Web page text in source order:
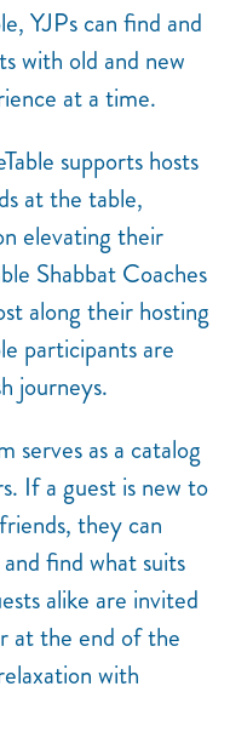
YJPs can find and
with old and new
at a time.
supports hosts
at the table,
elevating their
Shabbat Coaches
along their hosting
participants are
journeys.
serves as a catalog
If a guest is new to
they can
find what suits
alike are invited
at the end of the
with